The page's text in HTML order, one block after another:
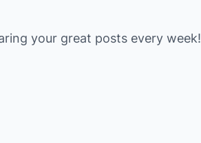
your great posts every week!